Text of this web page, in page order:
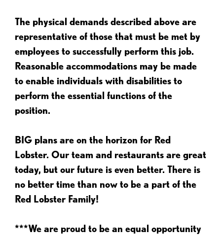
The physical demands described above are
representative of those that must be met by
employees to successfully perform this job.
Reasonable accommodations may be made
to enable individuals with disabilities to
perform the essential functions of the
position.
BIG plans are on the horizon for Red
Lobster. Our team and restaurants are great
today, but our future is even better. There is
no better time than now to be a part of the
Red Lobster Family!
***We are proud to be an equal opportunity